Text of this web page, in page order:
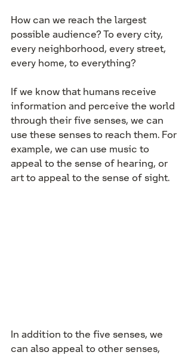
How can we reach the largest
possible audience? To every city,
every neighborhood, every street,
every home, to everything?
If we know that humans receive
information and perceive the world
through their five senses, we can
use these senses to reach them. For
example, we can use music to
appeal to the sense of hearing, or
art to appeal to the sense of sight.
In addition to the five senses, we
can also appeal to other senses,